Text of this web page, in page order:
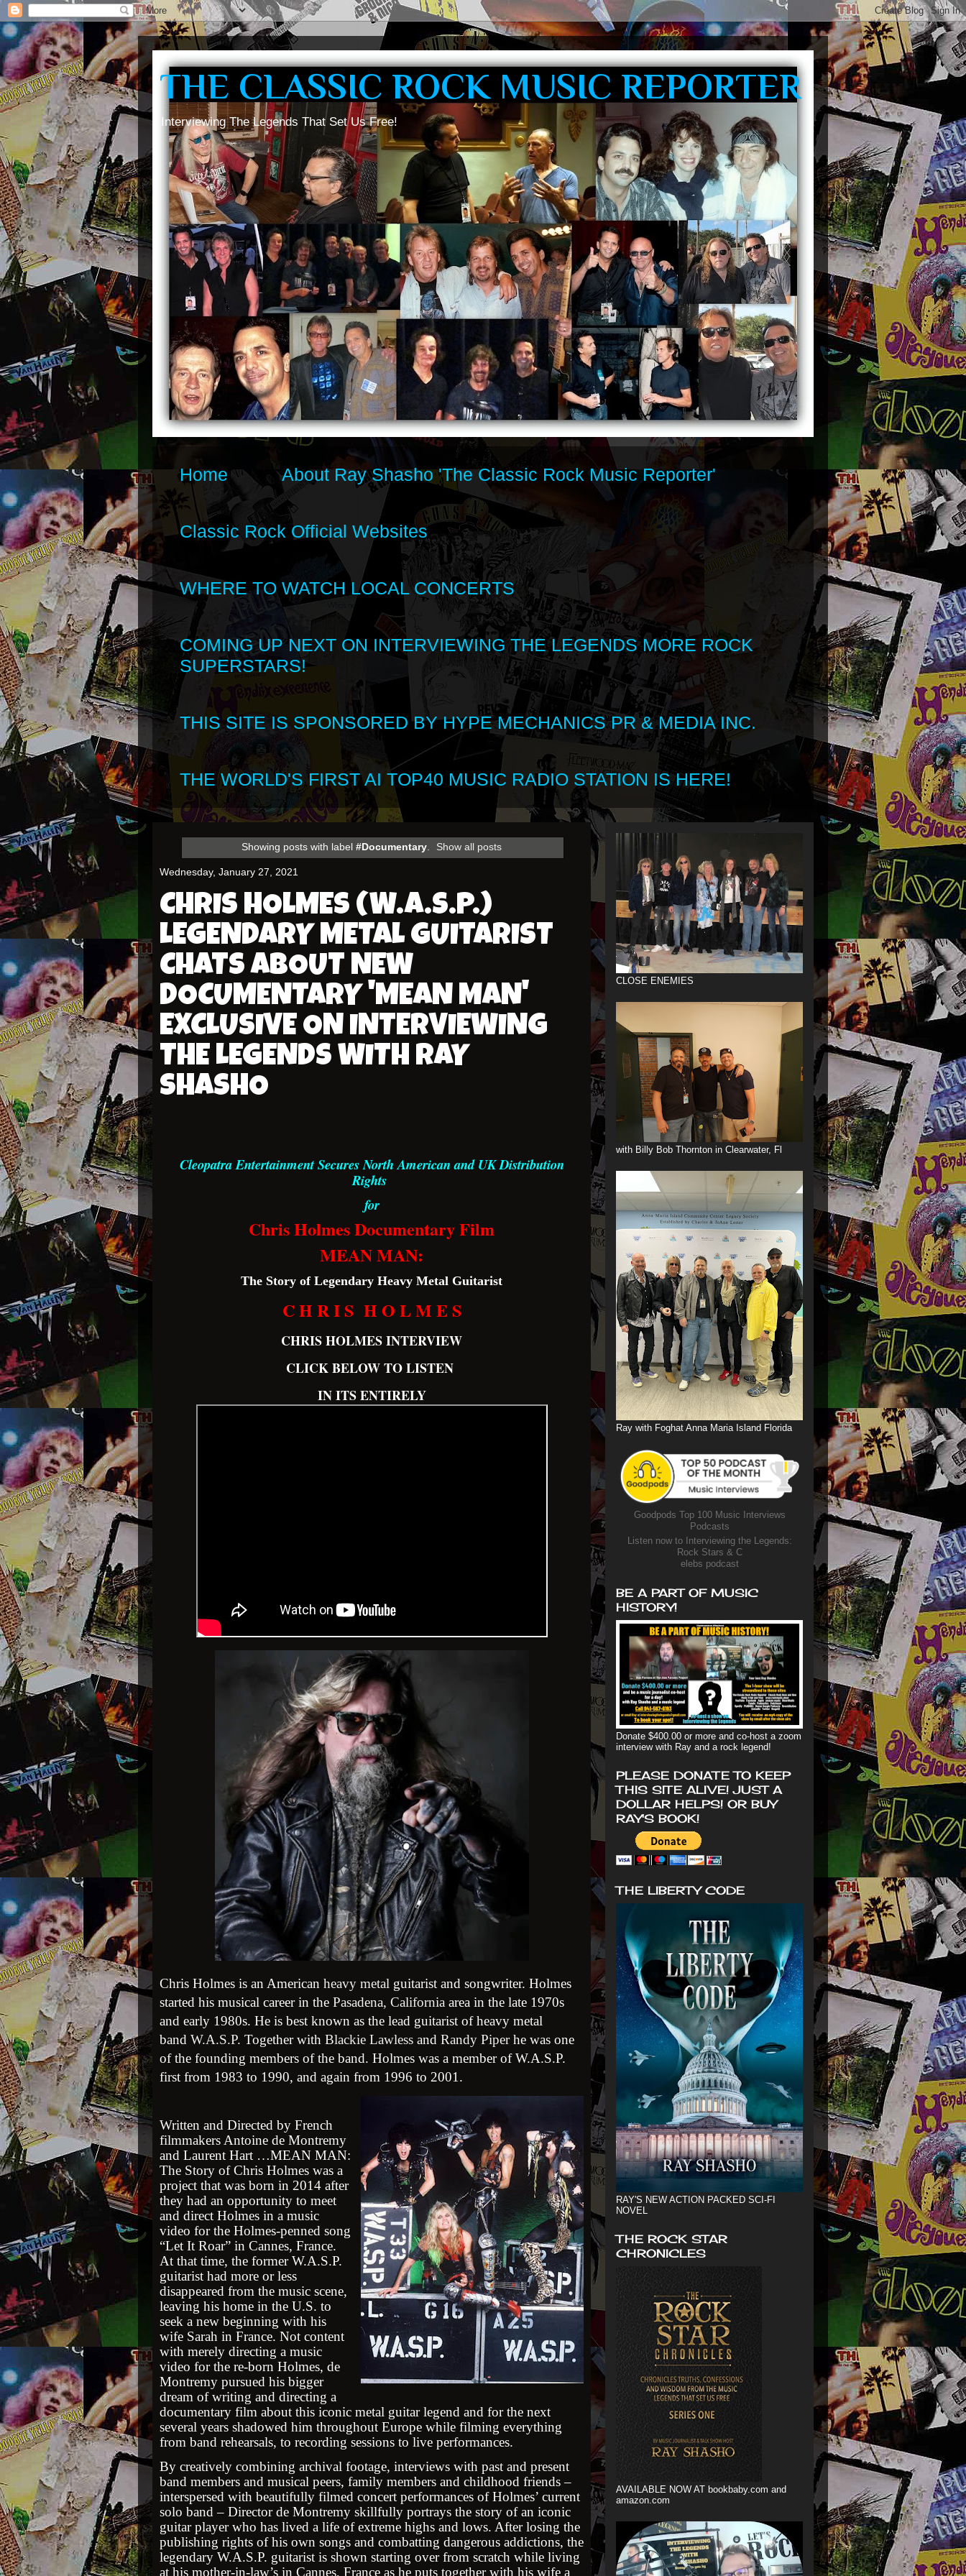
THE CLASSIC ROCK MUSIC REPORTER
Interviewing The Legends That Set Us Free!
Home About Ray Shasho 'The Classic Rock Music Reporter'
Classic Rock Official Websites
WHERE TO WATCH LOCAL CONCERTS
COMING UP NEXT ON INTERVIEWING THE LEGENDS MORE ROCK
SUPERSTARS!
THIS SITE IS SPONSORED BY HYPE MECHANICS PR & MEDIA INC.
THE WORLD'S FIRST AI TOP40 MUSIC RADIO STATION IS HERE!
Showing posts with label #Documentary. Show all posts
Wednesday, January 27, 2021
CHRIS HOLMES (W.A.S.P.)
LEGENDARY METAL GUITARIST
CHATS ABOUT NEW
DOCUMENTARY 'MEAN MAN'
EXCLUSIVE ON INTERVIEWING
THE LEGENDS WITH RAY
SHASHO
Cleopatra Entertainment Secures North American and UK Distribution
Rights
for
Chris Holmes Documentary Film
MEAN MAN:
The Story of Legendary Heavy Metal Guitarist
C H R I S H O L M E S
CHRIS HOLMES INTERVIEW
CLICK BELOW TO LISTEN
IN ITS ENTIRELY
Chris Holmes is an American heavy metal guitarist and songwriter. Holmes
started his musical career in the Pasadena, California area in the late 1970s
and early 1980s. He is best known as the lead guitarist of heavy metal
band W.A.S.P. Together with Blackie Lawless and Randy Piperhe was one
of the founding members of the band. Holmes was a member of W.A.S.P.
first from 1983 to 1990, and again from 1996 to 2001.
Written and Directed by French
filmmakers Antoine de Montremy
and Laurent Hart …MEAN MAN:
The Story of Chris Holmes was a
project that was born in 2014 after
they had an opportunity to meet
and direct Holmes in a music
video for the Holmes-penned song
“Let It Roar” in Cannes, France.
At that time, the former W.A.S.P.
guitarist had more or less
disappeared from the music scene,
leaving his home in the U.S. to
seek a new beginning with his
wife Sarah in France. Not content
with merely directing a music
video for the re-born Holmes, de
Montremy pursued his bigger
dream of writing and directing a
documentary film about this iconic metal guitar legend and for the next
several years shadowed him throughout Europe while filming everything
from band rehearsals, to recording sessions to live performances.
By creatively combining archival footage, interviews with past and present
band members and musical peers, family members and childhood friends –
interspersed with beautifully filmed concert performances of Holmes’ current
solo band – Director de Montremy skillfully portrays the story of an iconic
guitar player who has lived a life of extreme highs and lows. After losing the
publishing rights of his own songs and combatting dangerous addictions, the
legendary W.A.S.P. guitarist is shown starting over from scratch while living
at his mother-in-law’s in Cannes, France as he puts together with his wife a
CLOSE ENEMIES
with Billy Bob Thornton in Clearwater, Fl
Ray with Foghat Anna Maria Island Florida
Goodpods Top 100 Music Interviews
Podcasts
Listen now to Interviewing the Legends:
Rock Stars & C
elebs podcast
BE A PART OF MUSIC
HISTORY!
Donate $400.00 or more and co-host a zoom
interview with Ray and a rock legend!
PLEASE DONATE TO KEEP
THIS SITE ALIVE! JUST A
DOLLAR HELPS! OR BUY
RAY'S BOOK!
THE LIBERTY CODE
RAY'S NEW ACTION PACKED SCI-FI
NOVEL
THE ROCK STAR
CHRONICLES
AVAILABLE NOW AT bookbaby.com and
amazon.com